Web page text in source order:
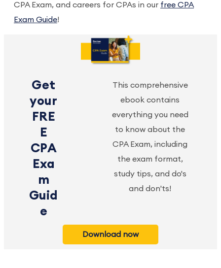
CPA Exam, and careers for CPAs in our free CPA
Exam Guide!
Get
your
FRE
E
CPA
Exa
m
Guid
e
This comprehensive
ebook contains
everything you need
to know about the
CPA Exam, including
the exam format,
study tips, and do's
and don'ts!
Download now